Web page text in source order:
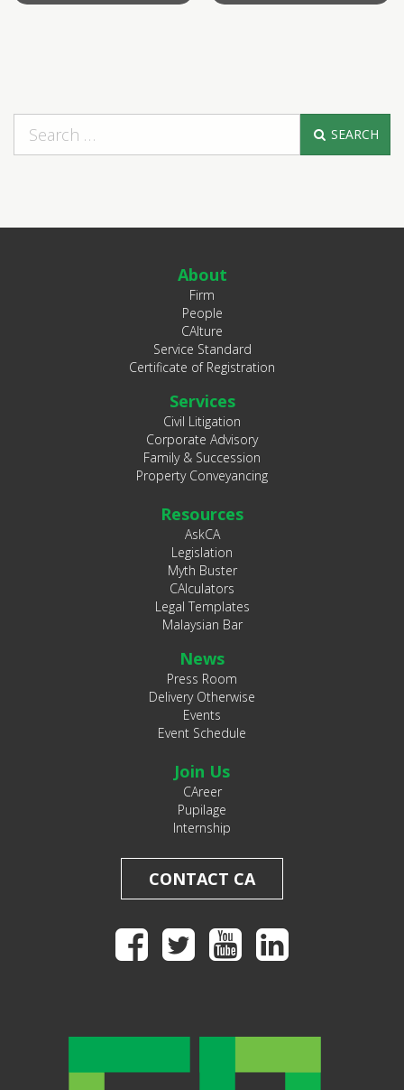
SEARCH
About
Firm
People
CAlture
Service Standard
Certificate of Registration
Services
Civil Litigation
Corporate Advisory
Family & Succession
Property Conveyancing
Resources
AskCA
Legislation
Myth Buster
CAlculators
Legal Templates
Malaysian Bar
News
Press Room
Delivery Otherwise
Events
Event Schedule
Join Us
CAreer
Pupilage
Internship
CONTACT CA